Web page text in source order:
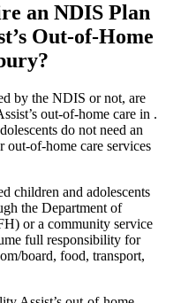
an NDIS Plan
Out-of-Home
by the NDIS or not, are
out-of-home care in .
do not need an
of-home care services
children and adolescents
the Department of
or a community service
full responsibility for
board, food, transport,